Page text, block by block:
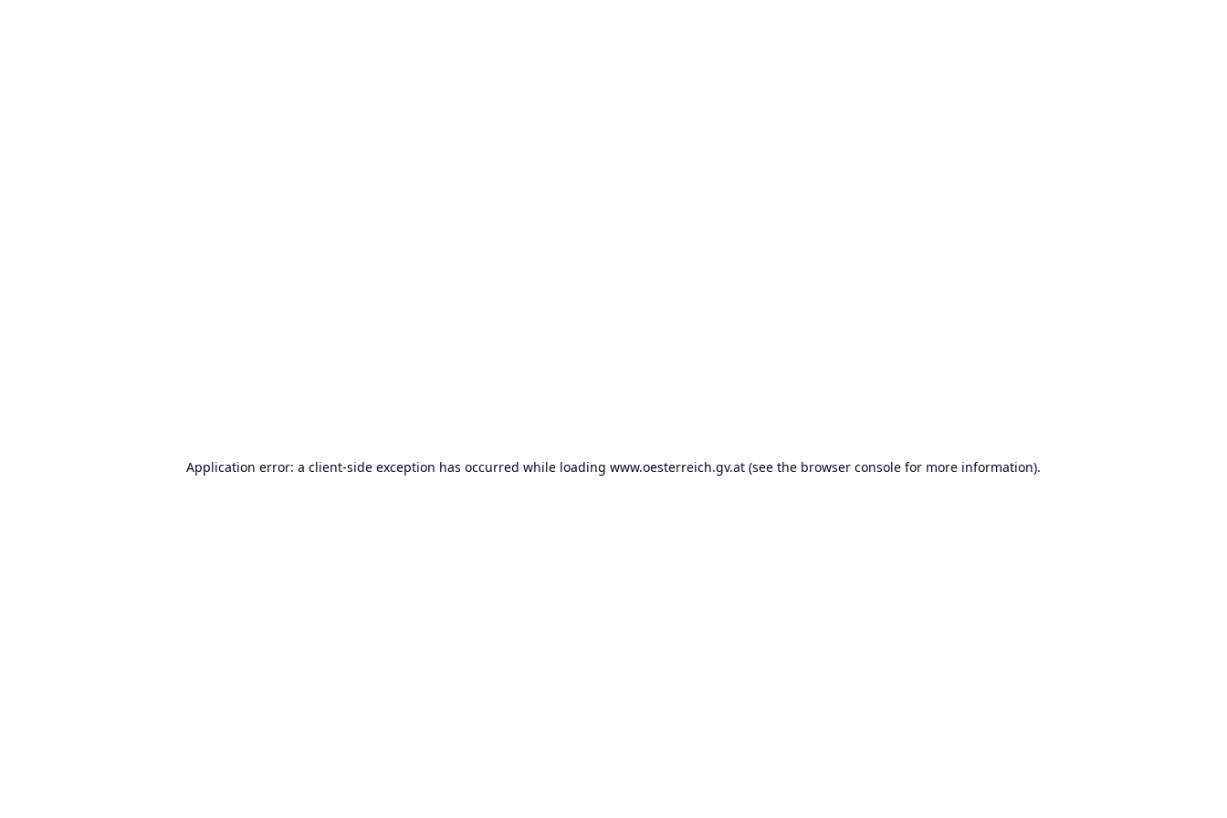
Application error: a client-side exception has occurred while loading www.oesterreich.gv.at (see the browser console for more information).